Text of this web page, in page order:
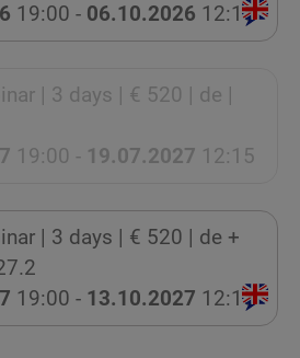
19:00 - 06.10.2026 12:15
| 3 days | € 520 | de |
19:00 - 19.07.2027 12:15
| 3 days | € 520 | de +
19:00 - 13.10.2027 12:15